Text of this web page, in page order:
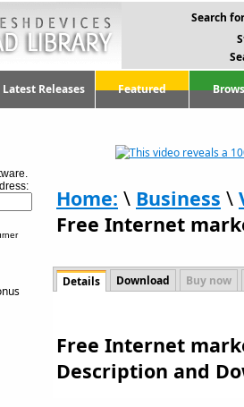
Search
Latest Releases Featured
Home: \ Business \
Free Internet
Details Download Buy now
Free Internet
Description and